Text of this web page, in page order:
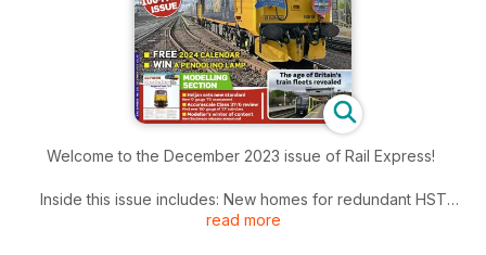
Welcome to the December 2023 issue of Rail Express!
Inside this issue includes: New homes for redundant HST
power cars, West Midlands Trains Class 08 moves for
read more